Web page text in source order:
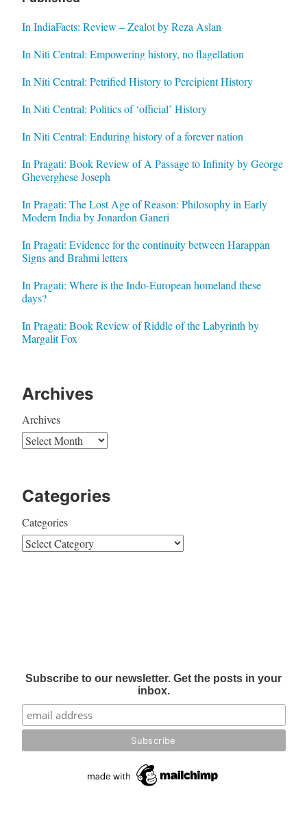
In IndiaFacts: Review – Zealot by Reza Aslan
In Niti Central: Empowering history, no flagellation
In Niti Central: Petrified History to Percipient History
In Niti Central: Politics of ‘official’ History
In Niti Central: Enduring history of a forever nation
In Pragati: Book Review of A Passage to Infinity by George
Gheverghese Joseph
In Pragati: The Lost Age of Reason: Philosophy in Early
Modern India by Jonardon Ganeri
In Pragati: Evidence for the continuity between Harappan
Signs and Brahmi letters
In Pragati: Where is the Indo-European homeland these
days?
In Pragati: Book Review of Riddle of the Labyrinth by
Margalit Fox
Archives
Archives
Categories
Categories
Subscribe to our newsletter. Get the posts in your
inbox.